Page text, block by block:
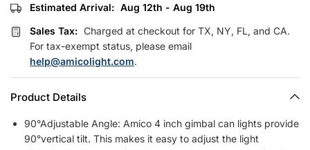
Estimated Arrival: Aug 12th - Aug 19th
Sales Tax: Charged at checkout for TX, NY, FL, and CA.
For tax-exempt status, please email
help@amicolight.com.
Product Details
90°Adjustable Angle: Amico 4 inch gimbal can lights provide
90°vertical tilt. This makes it easy to adjust the light